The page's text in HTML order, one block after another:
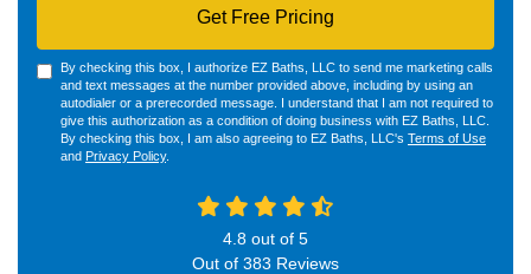
Get Free Pricing
By checking this box, I authorize EZ Baths, LLC to send me marketing calls
and text messages at the number provided above, including by using an
autodialer or a prerecorded message. I understand that I am not required to
give this authorization as a condition of doing business with EZ Baths, LLC.
By checking this box, I am also agreeing to EZ Baths, LLC's Terms of Use
and Privacy Policy.
4.8 out of 5
Out of 383 Reviews